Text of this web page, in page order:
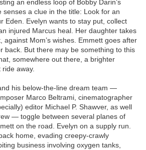
an endless loop of Bobby Darin’s
senses a clue in the title: Look for an
Eden. Evelyn wants to stay put, collect
injured Marcus heal. Her daughter takes
against Mom’s wishes. Emmett goes after
back. But there may be something to this
somewhere out there, a brighter
away.
his below-the-line dream team —
Marco Beltrami, cinematographer
editor Michael P. Shawver, as well
— toggle between several planes of
on the road. Evelyn on a supply run.
home, evading creepy-crawly
business involving oxygen tanks,